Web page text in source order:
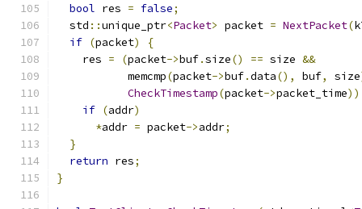
bool res = false;
  std
::unique_ptr<Packet> packet = NextPacket(
if (packet)
{
    res
= (packet->buf.size() == size &&
           memcmp
(packet->buf.data(), buf, size
CheckTimestamp(packet->packet_time
if (addr)
*addr = packet->addr;
}
return res;
}